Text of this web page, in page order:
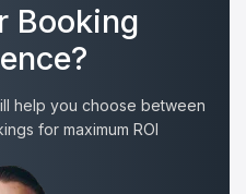
Booking
help you choose between
for maximum ROI